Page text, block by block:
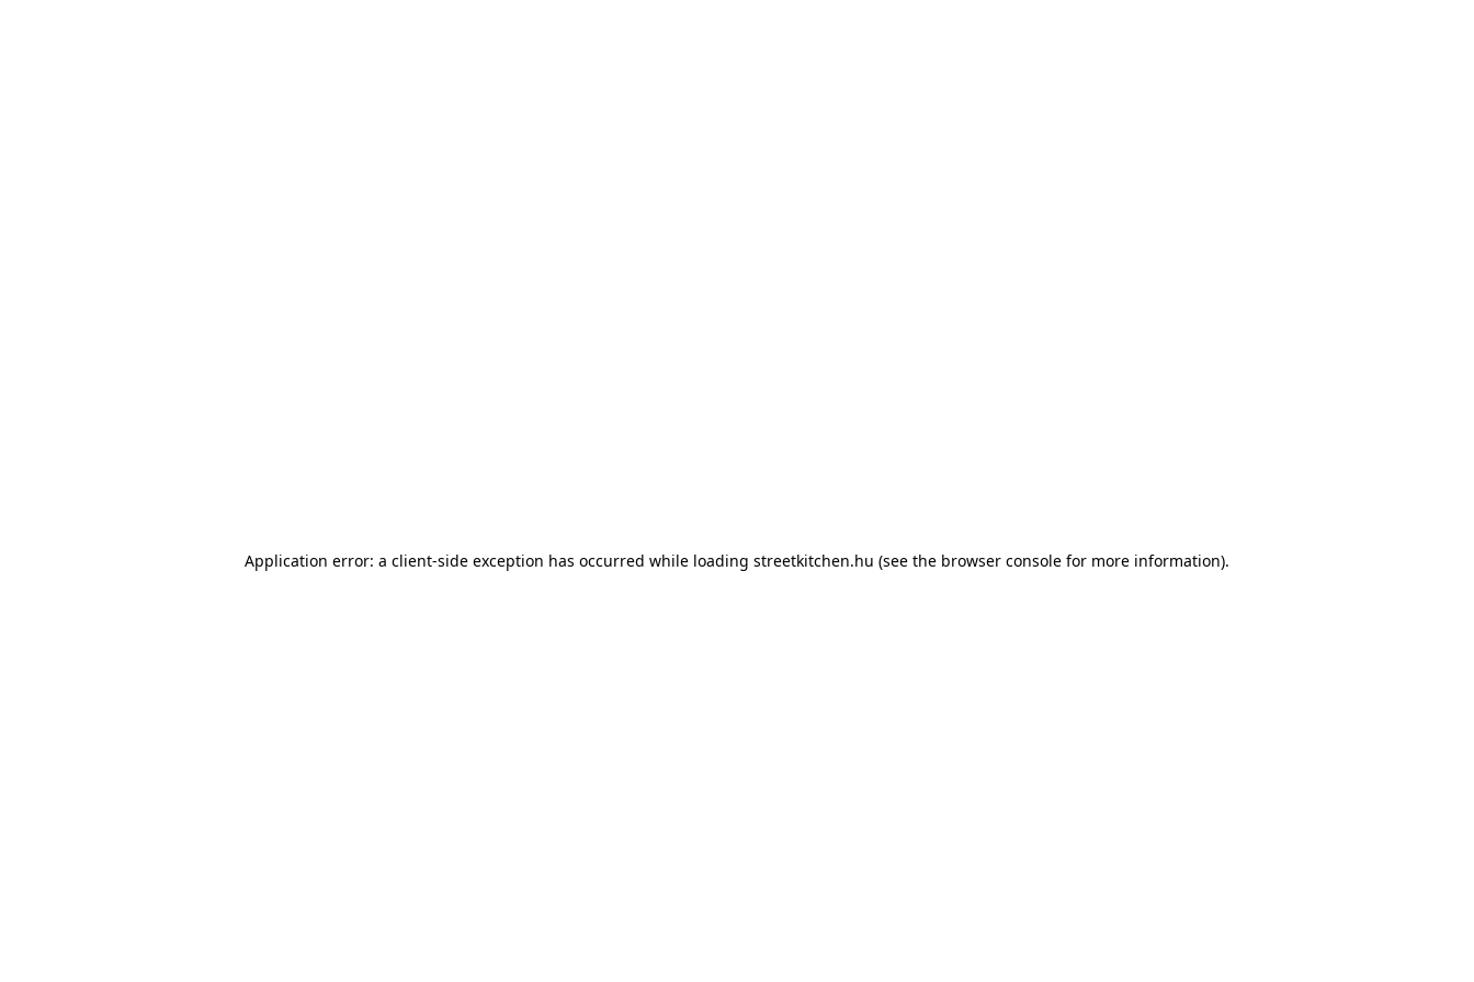
Application error: a client-side exception has occurred while loading streetkitchen.hu (see the browser console for more information).